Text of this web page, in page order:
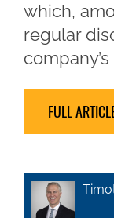
which,
regular
FULL